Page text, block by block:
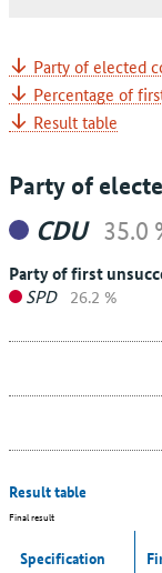
Party of elected
Percentage of
Result table
Party of
CDU 35.0
Party of first
SPD 26.2 %
Result table
Final result
Specification